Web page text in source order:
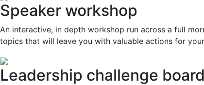
Speaker workshop
An interactive, in depth workshop run across a full
topics that will leave you with valuable actions for
Leadership challenge board